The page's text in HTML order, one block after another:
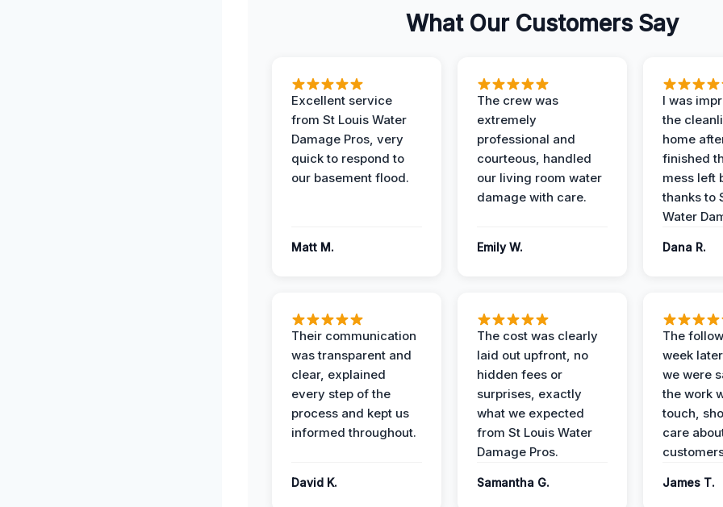
What Our Customers Say
Excellent service
from St Louis Water
Damage Pros, very
quick to respond to
our basement flood.
Matt M.
The crew was
extremely
professional and
courteous, handled
our living room water
damage with care.
Emily W.
I was
the
home
finished
mess left
thanks to
Water
Dana R.
Their communication
was transparent and
clear, explained
every step of the
process and kept us
informed throughout.
David K.
The cost was clearly
laid out upfront, no
hidden fees or
surprises, exactly
what we expected
from St Louis Water
Damage Pros.
Samantha G.
The
week
we were
the work
touch,
care
James T.